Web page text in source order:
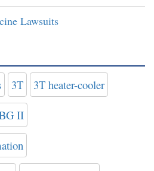
Lawsuits
3T 3T heater-cooler
II